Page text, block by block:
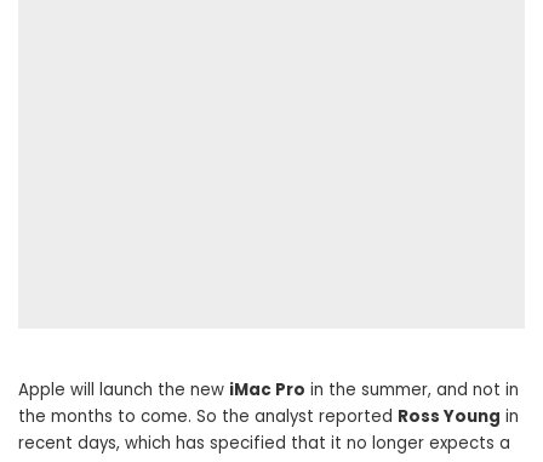
Apple will launch the new iMac Pro in the summer, and not in
the months to come. So the analyst reported Ross Young in
recent days, which has specified that it no longer expects a